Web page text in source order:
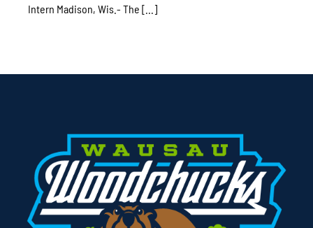
Intern Madison, Wis.- The [...]